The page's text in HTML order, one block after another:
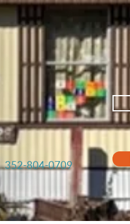
352-804-0709